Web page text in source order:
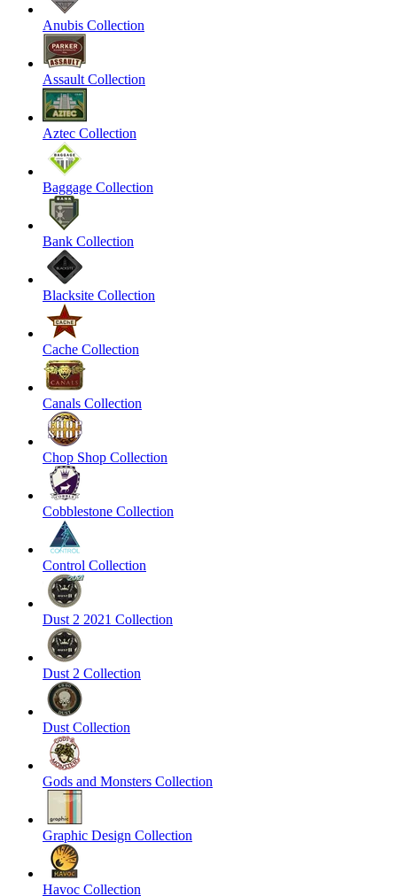
Anubis Collection
Assault Collection
Aztec Collection
Baggage Collection
Bank Collection
Blacksite Collection
Cache Collection
Canals Collection
Chop Shop Collection
Cobblestone Collection
Control Collection
Dust 2 2021 Collection
Dust 2 Collection
Dust Collection
Gods and Monsters Collection
Graphic Design Collection
Havoc Collection